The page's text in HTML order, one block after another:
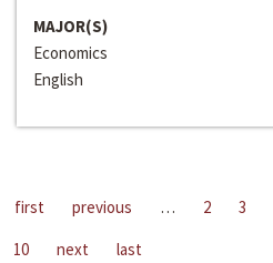
MAJOR(S)
Economics
English
first previous … 2 3
10
next last